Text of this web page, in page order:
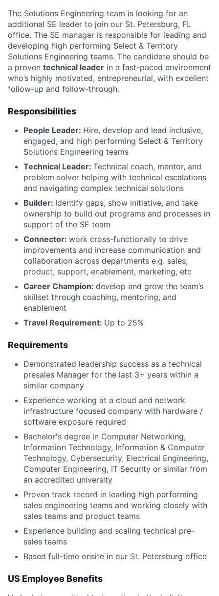
The Solutions Engineering team is looking for an
additional SE leader to join our St. Petersburg, FL
office. The SE manager is responsible for leading and
developing high performing Select & Territory
Solutions Engineering teams. The candidate should be
a proven technical leader in a fast-paced environment
who’s highly motivated, entrepreneurial, with excellent
follow-up and follow-through.
Responsibilities
People Leader: Hire, develop and lead inclusive,
engaged, and high performing Select & Territory
Solutions Engineering teams
Technical Leader: Technical coach, mentor, and
problem solver helping with technical escalations
and navigating complex technical solutions
Builder: Identify gaps, show initiative, and take
ownership to build out programs and processes in
support of the SE team
Connector: work cross-functionally to drive
improvements and increase communication and
collaboration across departments e.g. sales,
product, support, enablement, marketing, etc
Career Champion: develop and grow the team’s
skillset through coaching, mentoring, and
enablement
Travel Requirement: Up to 25%
Requirements
Demonstrated leadership success as a technical
presales Manager for the last 3+ years within a
similar company
Experience working at a cloud and network
infrastructure focused company with hardware /
software exposure required
Bachelor's degree in Computer Networking,
Information Technology, Information & Computer
Technology, Cybersecurity, Electrical Engineering,
Computer Engineering, IT Security or similar from
an accredited university
Proven track record in leading high performing
sales engineering teams and working closely with
sales teams and product teams
Experience building and scaling technical pre-
sales teams
Based full-time onsite in our St. Petersburg office
US Employee Benefits